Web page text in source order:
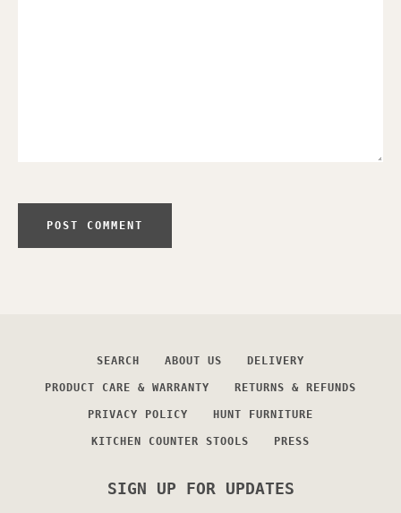
SEARCH ABOUT US DELIVERY
PRODUCT CARE & WARRANTY RETURNS & REFUNDS
PRIVACY POLICY HUNT FURNITURE
KITCHEN COUNTER STOOLS PRESS
SIGN UP FOR UPDATES